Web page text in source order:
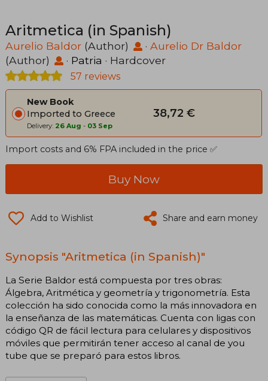
Aritmetica (in Spanish)
Aurelio Baldor (Author) · Aurelio Dr Baldor
(Author)
· Patria · Hardcover
57 reviews
New Book
Imported to Greece
Delivery: 26 Aug - 03 Sep
38,72 €
Import costs and 6% FPA included in the price ✅
Buy Now
Add to Wishlist Share and earn money
Synopsis "Aritmetica (in Spanish)"
La Serie Baldor está compuesta por tres obras:
Álgebra, Aritmética y geometría y trigonometría. Esta
colección ha sido conocida como la más innovadora en
la enseñanza de las matemáticas. Cuenta con ligas con
código QR de fácil lectura para celulares y dispositivos
móviles que permitirán tener acceso al canal de you
tube que se preparó para estos libros.